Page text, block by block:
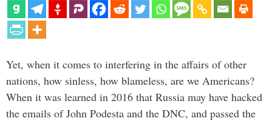
Yet, when it comes to interfering in the affairs of other
nations, how sinless, how blameless, are we Americans?
When it was learned in 2016 that Russia may have hacked
the emails of John Podesta and the DNC, and passed the